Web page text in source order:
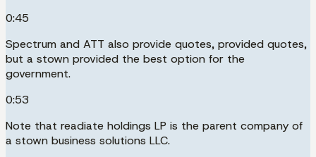
0:45
Spectrum and ATT also provide quotes, provided quotes,
but a stown provided the best option for the
government.
0:53
Note that readiate holdings LP is the parent company of
a stown business solutions LLC.